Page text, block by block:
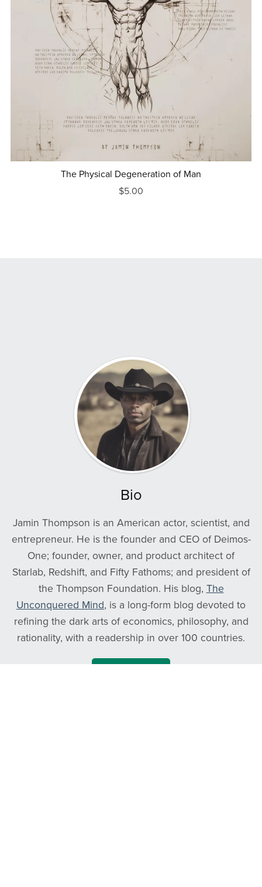
The Physical Degeneration of Man
$5.00
Bio
Jamin Thompson is an American actor, scientist, and
entrepreneur. He is the founder and CEO of Deimos-
One; founder, owner, and product architect of
Starlab, Redshift, and Fifty Fathoms; and president of
the Thompson Foundation. His blog, The
Unconquered Mind, is a long-form blog devoted to
refining the dark arts of economics, philosophy, and
rationality, with a readership in over 100 countries.